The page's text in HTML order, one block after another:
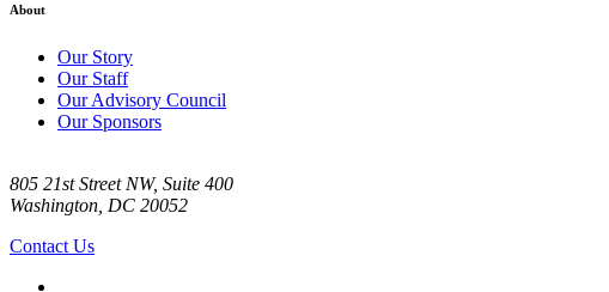
About
Our Story
Our Staff
Our Advisory Council
Our Sponsors
805 21st Street NW, Suite 400
Washington, DC 20052
Contact Us